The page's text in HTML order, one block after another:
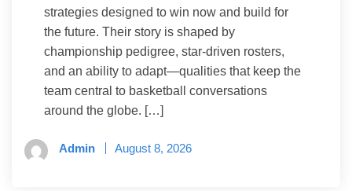
strategies designed to win now and build for
the future. Their story is shaped by
championship pedigree, star-driven rosters,
and an ability to adapt—qualities that keep the
team central to basketball conversations
around the globe. […]
Admin August 8, 2026